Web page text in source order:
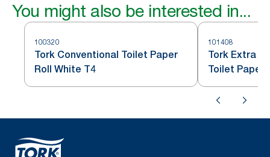
You might also be interested in...
100320
Tork Conventional Toilet Paper
Roll White T4
101408
Tork Extra
Toilet Paper